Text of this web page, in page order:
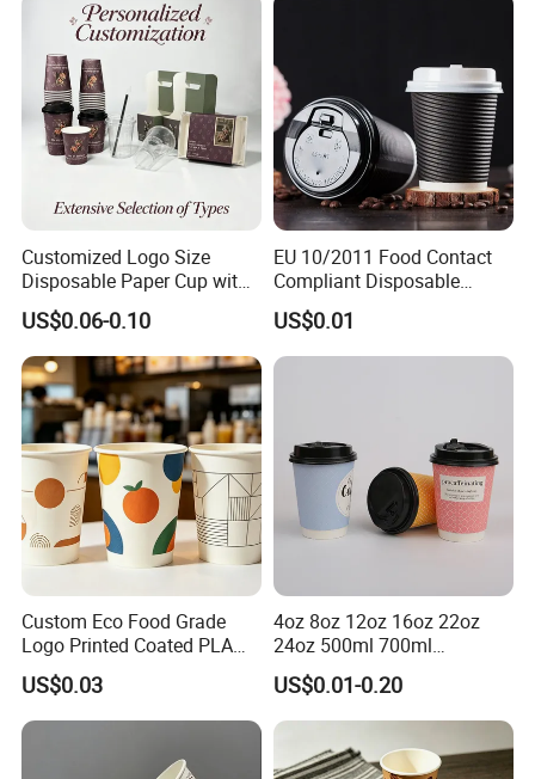
Customized Logo Size
Disposable Paper Cup with
Lids Clear Pet Ice-Cream
Coffee Bubble Tea Plastic
Cup
US$0.06-0.10
EU 10/2011 Food Contact
Compliant Disposable
Biodegradable Recyclable
Drinking Paper Ripple Cup
US$0.01
Custom Eco Food Grade
Logo Printed Coated PLA
Single Wall
8oz/10oz/12oz/16oz/22oz
Cold Drinking Disposable
US$0.03
4oz 8oz 12oz 16oz 22oz
24oz 500ml 700ml
Disposable Double Wall
Custom Printed Logo Cola
Beer Beverage Juice Drink
Yogurt Milk Bubble Tea Hot
Coffee Paper Cup
US$0.01-0.20